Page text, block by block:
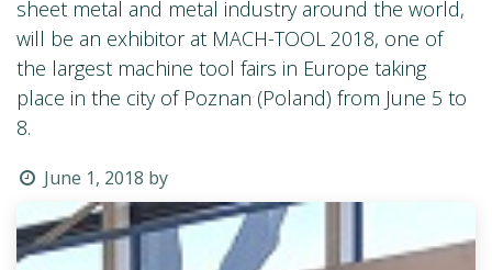
sheet metal and metal industry around the world,
will be an exhibitor at MACH-TOOL 2018, one of
the largest machine tool fairs in Europe taking
place in the city of Poznan (Poland) from June 5 to
8.
June 1, 2018 by